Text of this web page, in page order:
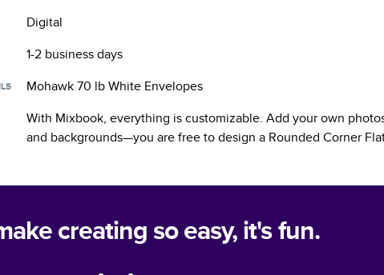
Digital
1-2 business days
Mohawk 70 lb White Envelopes
With Mixbook, everything is customizable. Add your own
and backgrounds—you are free to design a Rounded Corner
creating so easy, it's fun.